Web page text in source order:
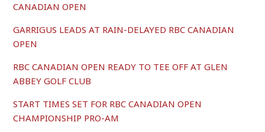
CANADIAN OPEN
GARRIGUS LEADS AT RAIN-DELAYED RBC CANADIAN
OPEN
RBC CANADIAN OPEN READY TO TEE OFF AT GLEN
ABBEY GOLF CLUB
START TIMES SET FOR RBC CANADIAN OPEN
CHAMPIONSHIP PRO-AM